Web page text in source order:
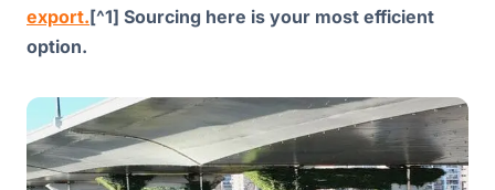
export.[^1] Sourcing here is your most efficient
option.